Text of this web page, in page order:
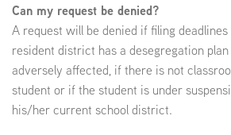
Can my request be denied?
A request will be denied if filing
resident district has a desegregation
adversely affected, if there is not
student or if the student is under
his/her current school district.